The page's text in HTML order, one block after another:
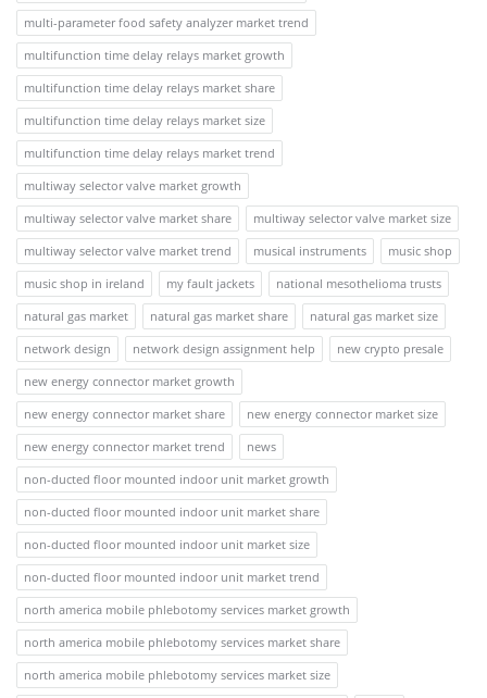
multi-parameter food safety analyzer market trend
multifunction time delay relays market growth
multifunction time delay relays market share
multifunction time delay relays market size
multifunction time delay relays market trend
multiway selector valve market growth
multiway selector valve market share
multiway selector valve market size
multiway selector valve market trend
musical instruments
music shop
music shop in ireland
my fault jackets
national mesothelioma trusts
natural gas market
natural gas market share
natural gas market size
network design
network design assignment help
new crypto presale
new energy connector market growth
new energy connector market share
new energy connector market size
new energy connector market trend
news
non-ducted floor mounted indoor unit market growth
non-ducted floor mounted indoor unit market share
non-ducted floor mounted indoor unit market size
non-ducted floor mounted indoor unit market trend
north america mobile phlebotomy services market growth
north america mobile phlebotomy services market share
north america mobile phlebotomy services market size